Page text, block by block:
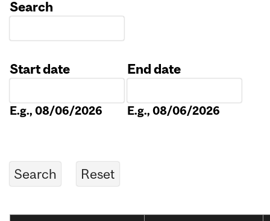
Search
Start date
E.g., 08/06/2026
End date
E.g., 08/06/2026